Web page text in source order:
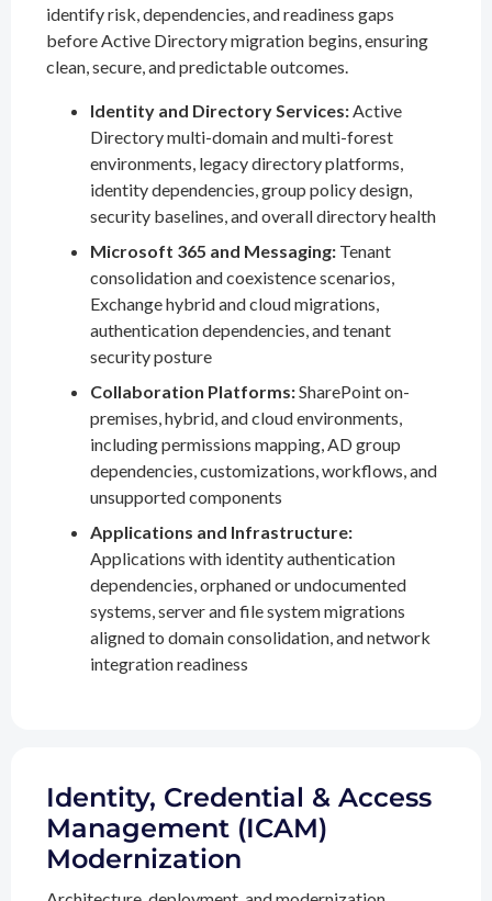
identify risk, dependencies, and readiness gaps
before Active Directory migration begins, ensuring
clean, secure, and predictable outcomes.
Identity and Directory Services:Active
Directory multi-domain and multi-forest
environments, legacy directory platforms,
identity dependencies, group policy design,
security baselines, and overall directory health
Microsoft 365 and Messaging: Tenant
consolidation and coexistence scenarios,
Exchange hybrid and cloud migrations,
authentication dependencies, and tenant
security posture
Collaboration Platforms:SharePoint on-
premises, hybrid, and cloud environments,
including permissions mapping, AD group
dependencies, customizations, workflows, and
unsupported components
Applications and Infrastructure:
Applications with identity authentication
dependencies, orphaned or undocumented
systems, server and file system migrations
aligned to domain consolidation, and network
integration readiness
Identity, Credential & Access
Management (ICAM)
Modernization